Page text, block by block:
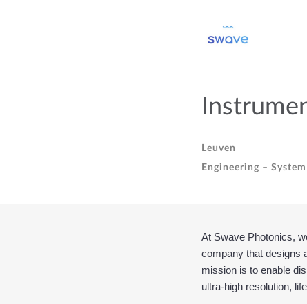
Leuven
Engineering –
At Swave Photonics,
company that designs
mission is to enable
ultra-high resolution,